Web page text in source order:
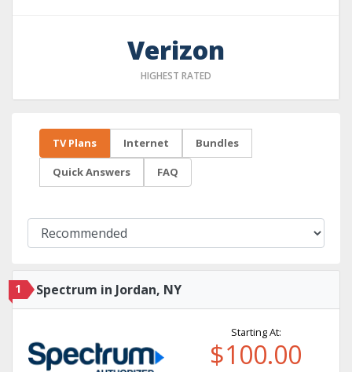
Verizon
HIGHEST RATED
TV Plans Internet Bundles
Quick Answers FAQ
1 Spectrum in Jordan, NY
Starting At:
$100.00